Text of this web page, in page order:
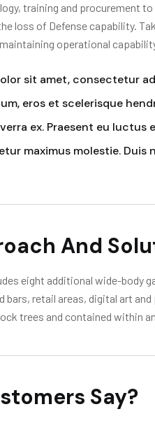
training and procurement
loss of Defense capability.
operational
sit amet, consectetur
eros et scelerisque
ex. Praesent eu luctus
maximus molestie. Duis
And
eight additional wide-body
bars, retail areas, digital art
trees and contained within
Say?